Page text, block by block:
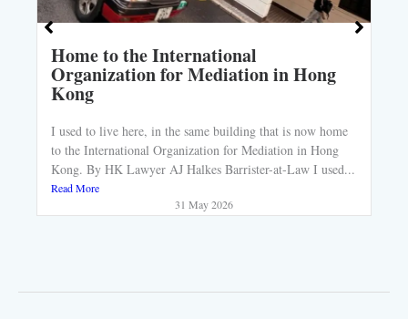
Home to the International
Organization for Mediation in Hong
Kong
I used to live here, in the same building that is now home
to the International Organization for Mediation in Hong
Kong. By HK Lawyer AJ Halkes Barrister-at-Law I used...
Read More
31 May 2026